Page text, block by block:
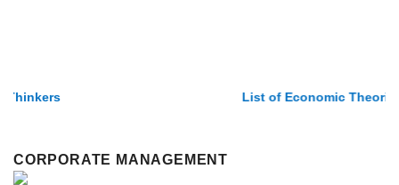
List of Economic Theories and Concepts
CORPORATE MANAGEMENT